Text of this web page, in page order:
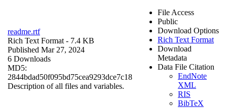
readme.rtf
Rich Text Format - 7.4 KB
Published Mar 27, 2024
6 Downloads
MD5:
2844bdad50f095bd75cea9293dce7c18
Description of all files and variables.
File Access
Public
Download Options
Rich Text Format
Download
Metadata
Data File Citation
EndNote
XML
RIS
BibTeX